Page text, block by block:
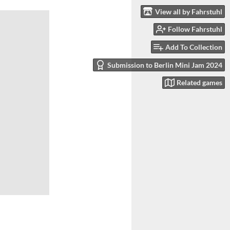
View all by Fahrstuhl
Follow Fahrstuhl
Add To Collection
Submission to Berlin Mini Jam 2024
Related games